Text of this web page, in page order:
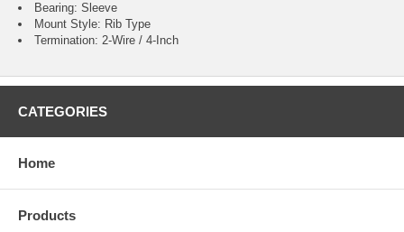
Bearing: Sleeve
Mount Style: Rib Type
Termination: 2-Wire / 4-Inch
CATEGORIES
Home
Products